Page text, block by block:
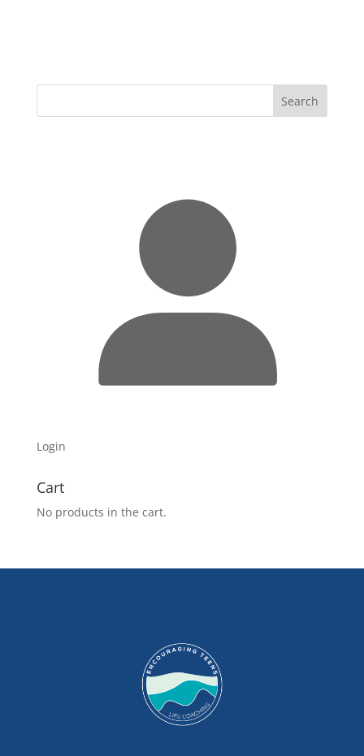
Login
Cart
No products in the cart.